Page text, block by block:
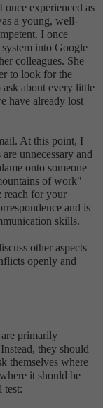
experienced as
a young, well-
I once
into Google
colleagues. She
to look for the
about every little
have already lost
At this point, I
unnecessary and
onto someone
of work"
reach for your
and is
skills.
other aspects
openly and
are primarily
they should
themselves where
it should be
test: